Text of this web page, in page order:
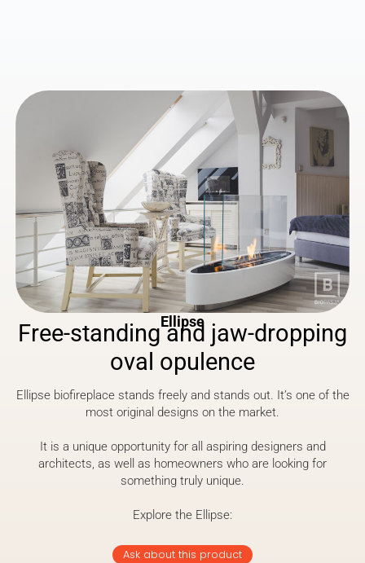
Ellipse
Free-standing and jaw-dropping
oval opulence
Ellipse biofireplace stands freely and stands out. It’s one of the
most original designs on the market.
It is a unique opportunity for all aspiring designers and
architects, as well as homeowners who are looking for
something truly unique.
Explore the Ellipse:
Ask about this product